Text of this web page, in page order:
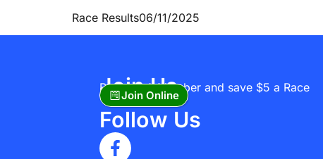
Race Results06/11/2025
Join Us
Become A Member and save $5 a Race
Join Online
Follow Us